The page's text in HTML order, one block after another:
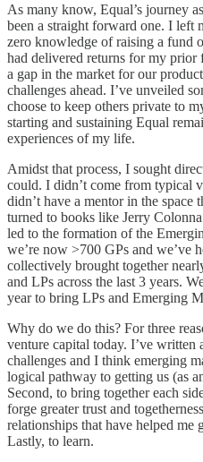
As many know, Equal’s journey
been a straight forward one. I
zero knowledge of raising a fund
had delivered returns for my
a gap in the market for our
challenges ahead. I’ve unveiled
choose to keep others private to
starting and sustaining Equal
experiences of my life.
Amidst that process, I sought
could. I didn’t come from typical
didn’t have a mentor in the
turned to books like Jerry
led to the formation of the
we’re now >700 GPs and we’ve
collectively brought together
and LPs across the last 3 years.
year to bring LPs and Emerging
Why do we do this? For three
venture capital today. I’ve written
challenges and I think emerging
logical pathway to getting us (as
Second, to bring together each
forge greater trust and
relationships that have helped me
Lastly, to learn.